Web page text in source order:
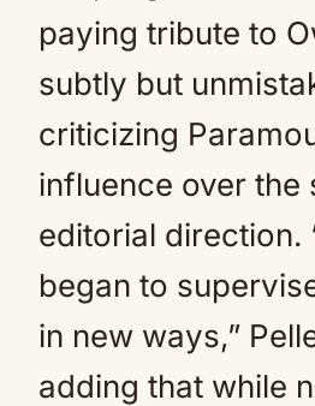
paying tribute to
subtly but
criticizing
influence over the
editorial direction.
began to
in new ways,”
adding that while